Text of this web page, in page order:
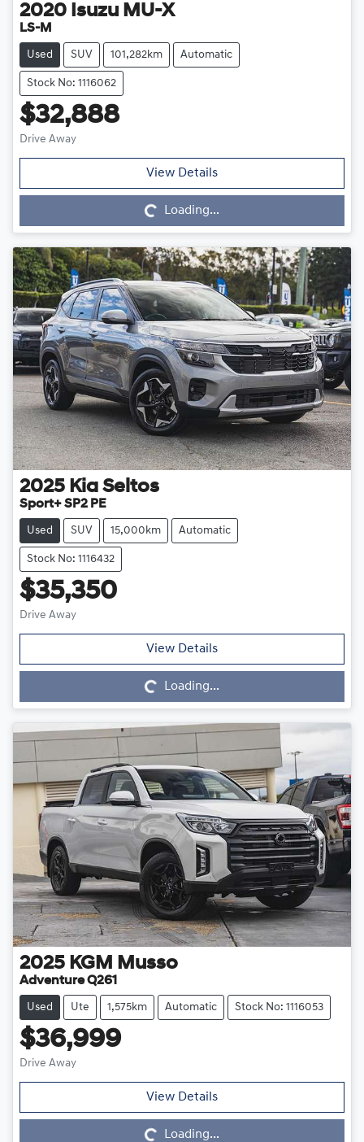
2020 Isuzu MU-X
LS-M
Used SUV 101,282km Automatic
Stock No: 1116062
$32,888
Drive Away
View Details
Loading... Loading...
2025 Kia Seltos
Sport+ SP2 PE
Used SUV 15,000km Automatic
Stock No: 1116432
$35,350
Drive Away
View Details
Loading... Loading...
2025 KGM Musso
Adventure Q261
Used Ute 1,575km Automatic Stock No: 1116053
$36,999
Drive Away
View Details
Loading... Loading...